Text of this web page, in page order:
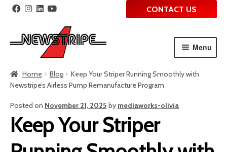
to
navigation
to
content
CONTACT US
Menu
Home Blog
Keep Your Striper Running Smoothly with
Newstripe’s Airless Pump Remanufacture Program
Posted on November 21, 2025 by mediaworks-olivia
Keep Your Striper